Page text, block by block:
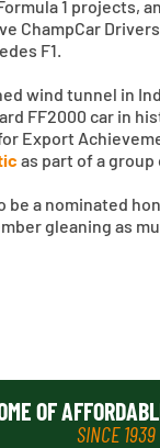
1 projects,
F1.
wind tunnel in
FF2000 car in
Export
as part of a
a nominated
gleaning as
OF
SINCE 1939